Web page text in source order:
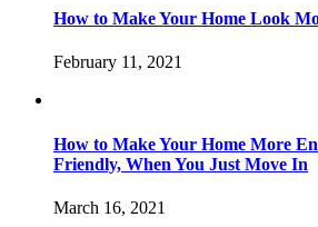
How to Make Your Home Look
February 11, 2021
How to Make Your Home More
Friendly, When You Just Move In
March 16, 2021